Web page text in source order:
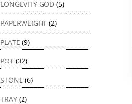
LONGEVITY GOD (5)
PAPERWEIGHT (2)
PLATE (9)
POT (32)
STONE (6)
TRAY (2)